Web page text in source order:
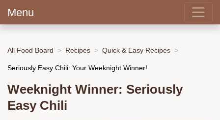
Menu
All Food Board Recipes Quick & Easy Recipes
Seriously Easy Chili: Your Weeknight Winner!
Weeknight Winner: Seriously
Easy Chili